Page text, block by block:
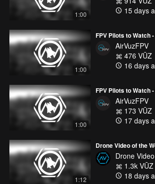
1:00
15 days
1:00
FPV Pilots to Watch
AirVuzFPV
476 VŪZ
16 days
1:00
FPV Pilots to Watch
AirVuzFPV
173 VŪZ
17 days
1:12
Drone
1.3k VŪZ
18 days